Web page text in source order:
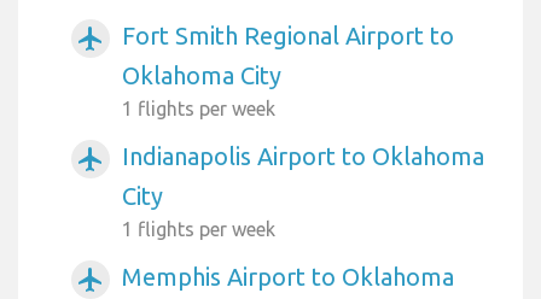
airplanemode_active
Fort Smith Regional Airport to
Oklahoma City
1 flights per week
airplanemode_active
Indianapolis Airport to Oklahoma
City
1 flights per week
airplanemode_active
Memphis Airport to Oklahoma